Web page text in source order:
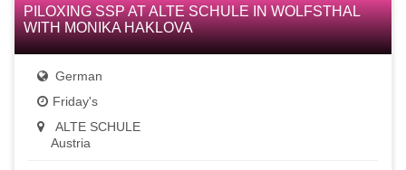
PILOXING SSP AT ALTE SCHULE IN WOLFSTHAL
WITH MONIKA HAKLOVA
German
Friday's
ALTE SCHULE
Austria